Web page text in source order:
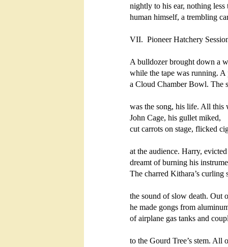
nightly to his ear, nothing less
human himself, a trembling
VII.  Pioneer Hatchery
A bulldozer brought down a
while the tape was running. A
a Cloud Chamber Bowl. The
was the song, his life. All
John Cage, his gullet miked,
cut carrots on stage, flicked
at the audience. Harry,
dreamt of burning his
The charred Kithara’s curling
the sound of slow death. Out
he made gongs from
of airplane gas tanks and
to the Gourd Tree’s